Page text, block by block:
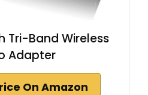
Tri-Band Wireless
Adapter
On Amazon